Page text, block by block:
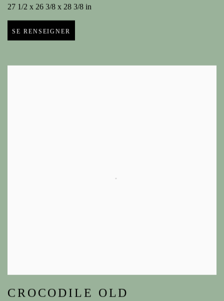
27 1/2 x 26 3/8 x 28 3/8 in
SE RENSEIGNER
CROCODILE OLD